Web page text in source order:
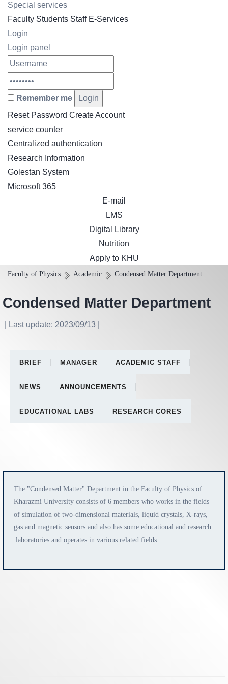
Special services
Faculty Students Staff E-Services
Login
Login panel
Remember me
Reset Password Create Account
service counter
Centralized authentication
Research Information
Golestan System
Microsoft 365
E-mail
LMS
Digital Library
Nutrition
Apply to KHU
Faculty of Physics Academic Condensed Matter Department
Condensed Matter Department
| Last update: 2023/09/13 |
BRIEF MANAGER ACADEMIC STAFF
NEWS ANNOUNCEMENTS
EDUCATIONAL LABS RESEARCH CORES
The "Condensed Matter" Department in the Faculty of Physics of
Kharazmi University consists of 6 members who works in the fields
of simulation of two-dimensional materials, liquid crystals, X-rays,
gas and magnetic sensors and also has some educational and research
laboratories and operates in various related fields.